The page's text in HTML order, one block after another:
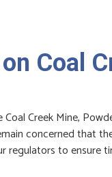
Coal
Creek Mine,
concerned that
regulators to ensure